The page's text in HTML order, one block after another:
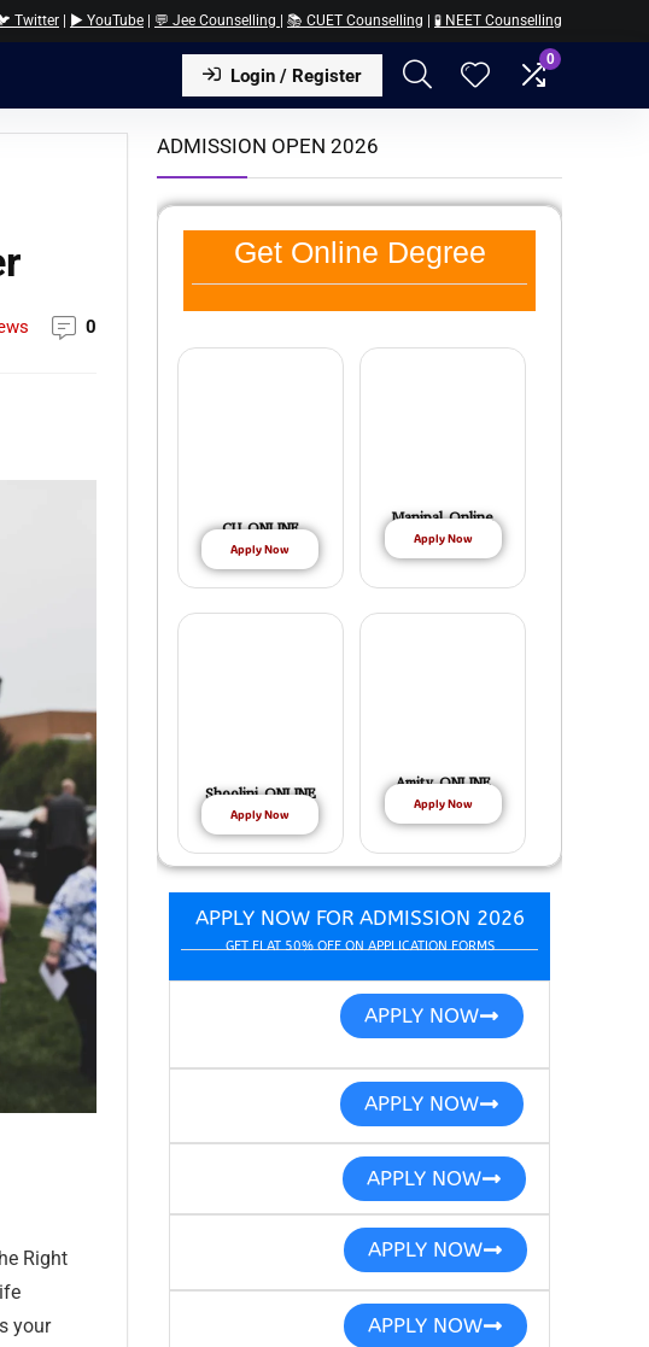
Twitter ▶️ YouTube 💬 Jee Counselling 📚 CUET Counselling 🧪 NEET Counselling
Login / Register
0
0
Right
your
ADMISSION OPEN 2026
Get Online Degree
CU ONLINE
Apply Now
Manipal Online
Apply Now
Shoolini ONLINE
Apply Now
Amity ONLINE
Apply Now
APPLY NOW FOR ADMISSION 2026
GET FLAT 50% OFF ON APPLICATION FORMS
APPLY NOW
APPLY NOW
APPLY NOW
APPLY NOW
APPLY NOW